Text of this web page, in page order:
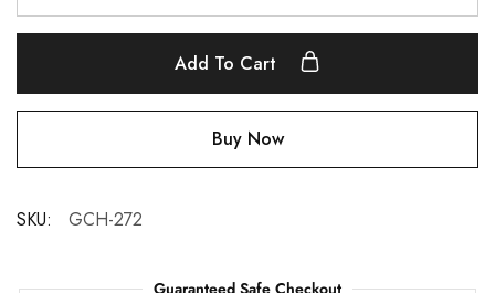
Add To Cart
Buy Now
SKU: GCH-272
Guaranteed Safe Checkout